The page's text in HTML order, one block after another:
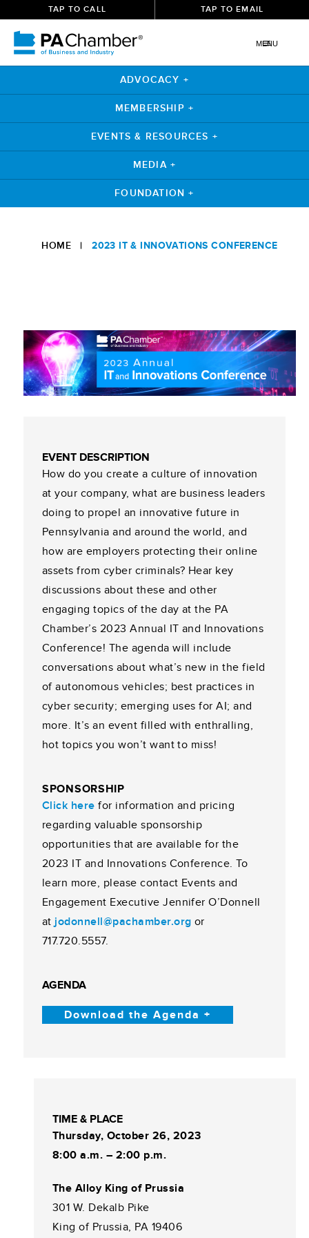
TAP TO CALL TAP TO EMAIL
MENU
ADVOCACY +
MEMBERSHIP +
EVENTS & RESOURCES +
MEDIA +
FOUNDATION +
HOME |2023 IT & INNOVATIONS CONFERENCE
EVENT DESCRIPTION
How do you create a culture of innovation
at your company, what are business leaders
doing to propel an innovative future in
Pennsylvania and around the world, and
how are employers protecting their online
assets from cyber criminals? Hear key
discussions about these and other
engaging topics of the day at the PA
Chamber’s 2023 Annual IT and Innovations
Conference! The agenda will include
conversations about what’s new in the field
of autonomous vehicles; best practices in
cyber security; emerging uses for AI; and
more. It’s an event filled with enthralling,
hot topics you won’t want to miss!
SPONSORSHIP
Click here for information and pricing
regarding valuable sponsorship
opportunities that are available for the
2023 IT and Innovations Conference. To
learn more, please contact Events and
Engagement Executive Jennifer O’Donnell
at jodonnell@pachamber.org or
717.720.5557.
AGENDA
Download the Agenda +
TIME & PLACE
Thursday, October 26, 2023
8:00 a.m. – 2:00 p.m.
The Alloy King of Prussia
301 W. Dekalb Pike
King of Prussia, PA 19406